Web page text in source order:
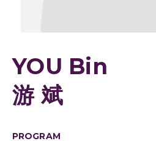
YOU Bin
游 斌
PROGRAM